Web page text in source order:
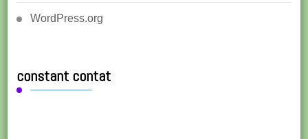
WordPress.org
constant contat